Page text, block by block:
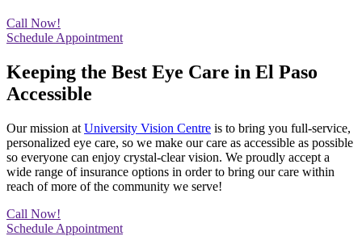
Call Now!
Schedule Appointment
Keeping the Best Eye Care in El Paso
Accessible
Our mission at University Vision Centre is to bring you full-service,
personalized eye care, so we make our care as accessible as possible
so everyone can enjoy crystal-clear vision. We proudly accept a
wide range of insurance options in order to bring our care within
reach of more of the community we serve!
Call Now!
Schedule Appointment